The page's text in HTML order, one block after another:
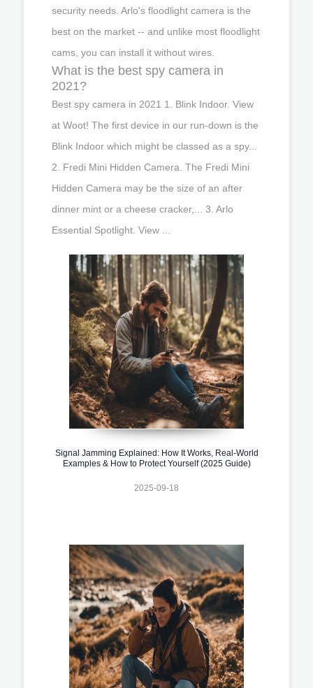
security needs. Arlo's floodlight camera is the
best on the market -- and unlike most floodlight
cams, you can install it without wires.
What is the best spy camera in
2021?
Best spy camera in 2021 1. Blink Indoor. View
at Woot! The first device in our run-down is the
Blink Indoor which might be classed as a spy...
2. Fredi Mini Hidden Camera. The Fredi Mini
Hidden Camera may be the size of an after
dinner mint or a cheese cracker,... 3. Arlo
Essential Spotlight. View ...
Signal Jamming Explained: How It Works, Real-World
Examples & How to Protect Yourself (2025 Guide)
2025-09-18